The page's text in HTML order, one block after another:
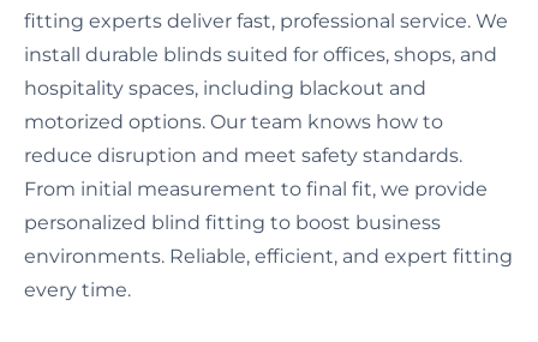
fitting experts deliver fast, professional service. We
install durable blinds suited for offices, shops, and
hospitality spaces, including blackout and
motorized options. Our team knows how to
reduce disruption and meet safety standards.
From initial measurement to final fit, we provide
personalized blind fitting to boost business
environments. Reliable, efficient, and expert fitting
every time.